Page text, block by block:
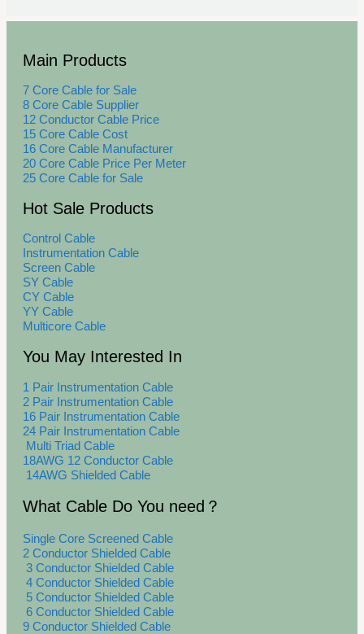
Main Products
7 Core Cable for Sale
8 Core Cable Supplier
12 Conductor Cable Price
15 Core Cable Cost
16 Core Cable Manufacturer
20 Core Cable Price Per Meter
25 Core Cable for Sale
Hot Sale Products
Control Cable
Instrumentation Cable
Screen Cable
SY Cable
CY Cable
YY Cable
Multicore Cable
You May Interested In
1 Pair Instrumentation Cable
2 Pair Instrumentation Cable
16 Pair Instrumentation Cable
24 Pair Instrumentation Cable
Multi Triad Cable
18AWG 12 Conductor Cable
14AWG Shielded Cable
What Cable Do You need？
Single Core Screened Cable
2 Conductor Shielded Cable
3 Conductor Shielded Cable
4 Conductor Shielded Cable
5 Conductor Shielded Cable
6 Conductor Shielded Cable
9 Conductor Shielded Cable